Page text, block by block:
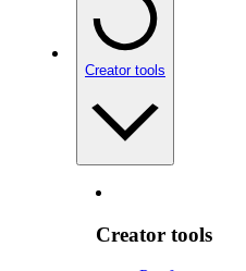
Creator tools
Creator tools